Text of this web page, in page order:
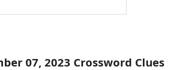
07, 2023 Crossword Clues